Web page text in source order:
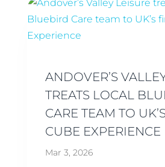
ANDOVER’S
TREATS LOCAL
CARE TEAM TO
CUBE EXPERIENCE
Mar 3, 2026